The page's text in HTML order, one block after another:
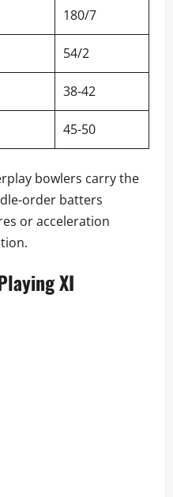
180/7
54/2
38-42
45-50
bowlers carry the
order batters
or acceleration
XI